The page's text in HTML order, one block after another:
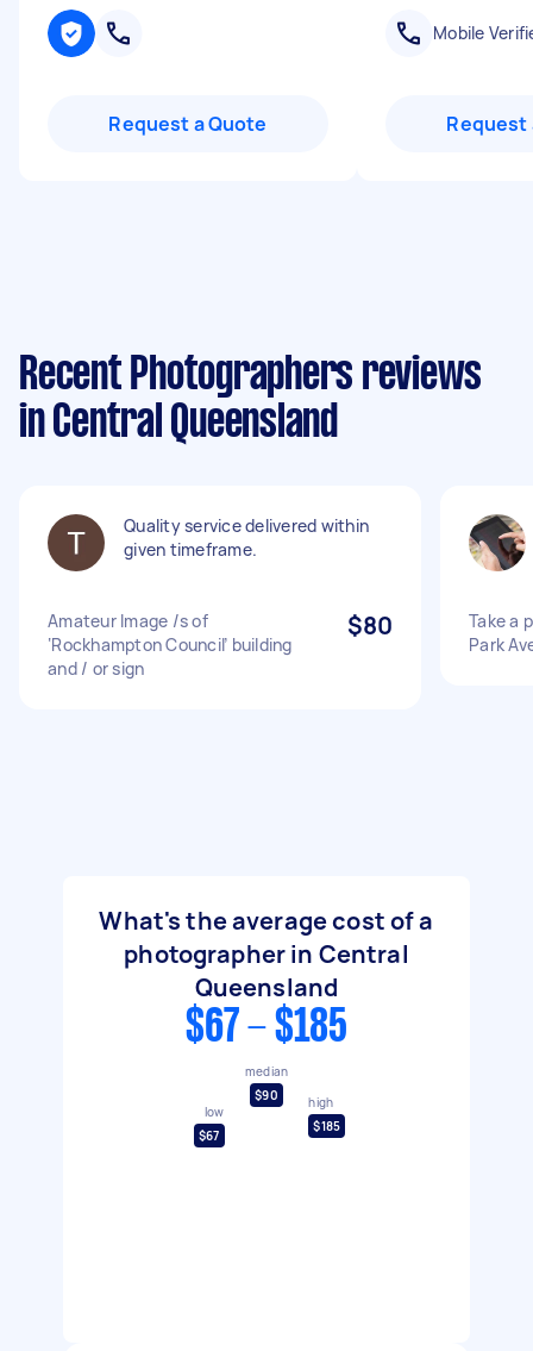
Request a Quote
Mobile
Request
Recent Photographers reviews
in Central Queensland
Quality service delivered within
given timeframe.
Amateur Image /s of
‘Rockhampton Council’ building
and / or sign
$80
Take a
Park
What's the average cost of a
photographer in Central
Queensland
$67 - $185
low
$67
median
$90
high
$185